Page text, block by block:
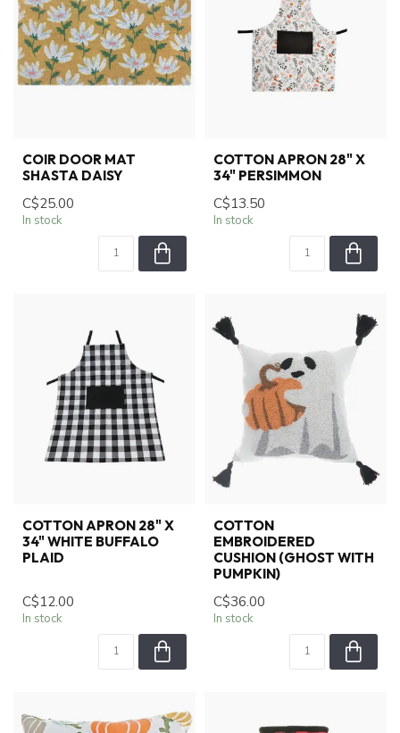
COIR DOOR MAT
SHASTA DAISY
C$25.00
In stock
COTTON APRON 28" X
34" PERSIMMON
C$13.50
In stock
COTTON APRON 28" X
34" WHITE BUFFALO
PLAID
C$12.00
In stock
COTTON
EMBROIDERED
CUSHION (GHOST WITH
PUMPKIN)
C$36.00
In stock